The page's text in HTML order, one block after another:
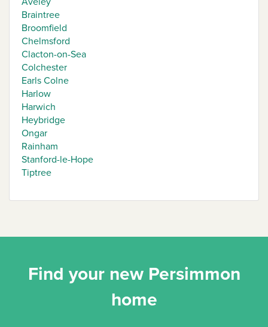
Braintree
Broomfield
Chelmsford
Clacton-on-Sea
Colchester
Earls Colne
Harlow
Harwich
Heybridge
Ongar
Rainham
Stanford-le-Hope
Tiptree
Find your new Persimmon
home